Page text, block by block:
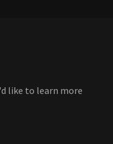
like to learn more